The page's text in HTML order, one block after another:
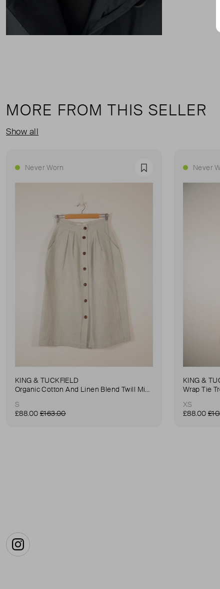
MORE FROM THIS SELLER
Show all
Never Worn Favourite
KING & TUCKFIELD
Organic Cotton And Linen Blend Twill Mini-Skirt
S
£88.00 £163.00
Never
KING &
Wrap Tie
XS
£88.00
Instagram